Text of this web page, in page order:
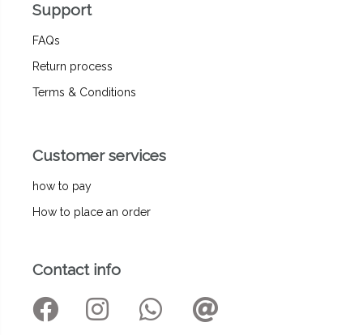
Support
FAQs
Return process
Terms & Conditions
Customer services
how to pay
How to place an order
Contact info